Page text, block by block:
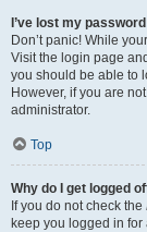
I’ve lost my
Don’t panic! While
Visit the login page
you should be able to
However, if you are
administrator.
Top
Why do I get logged
If you do not check the
keep you logged in